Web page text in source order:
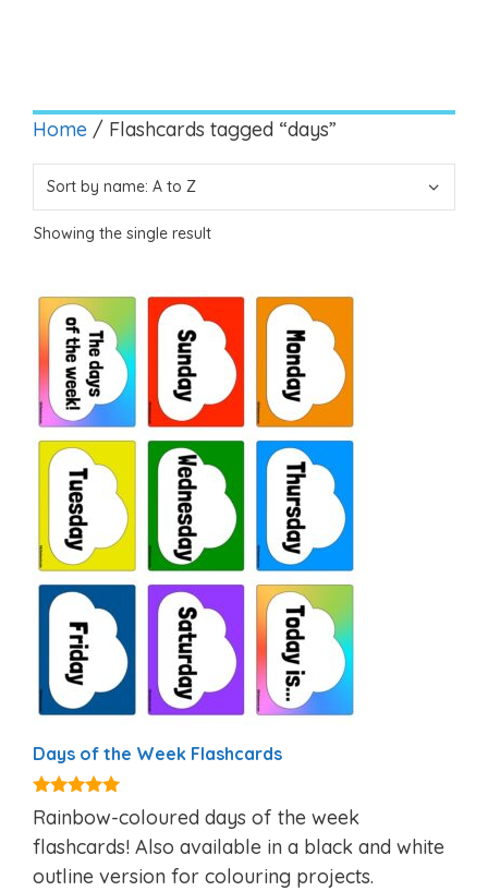
Home / Flashcards tagged “days”
Showing the single result
Days of the Week Flashcards
4.87
out of 5
Rainbow-coloured days of the week
flashcards! Also available in a black and white
outline version for colouring projects.